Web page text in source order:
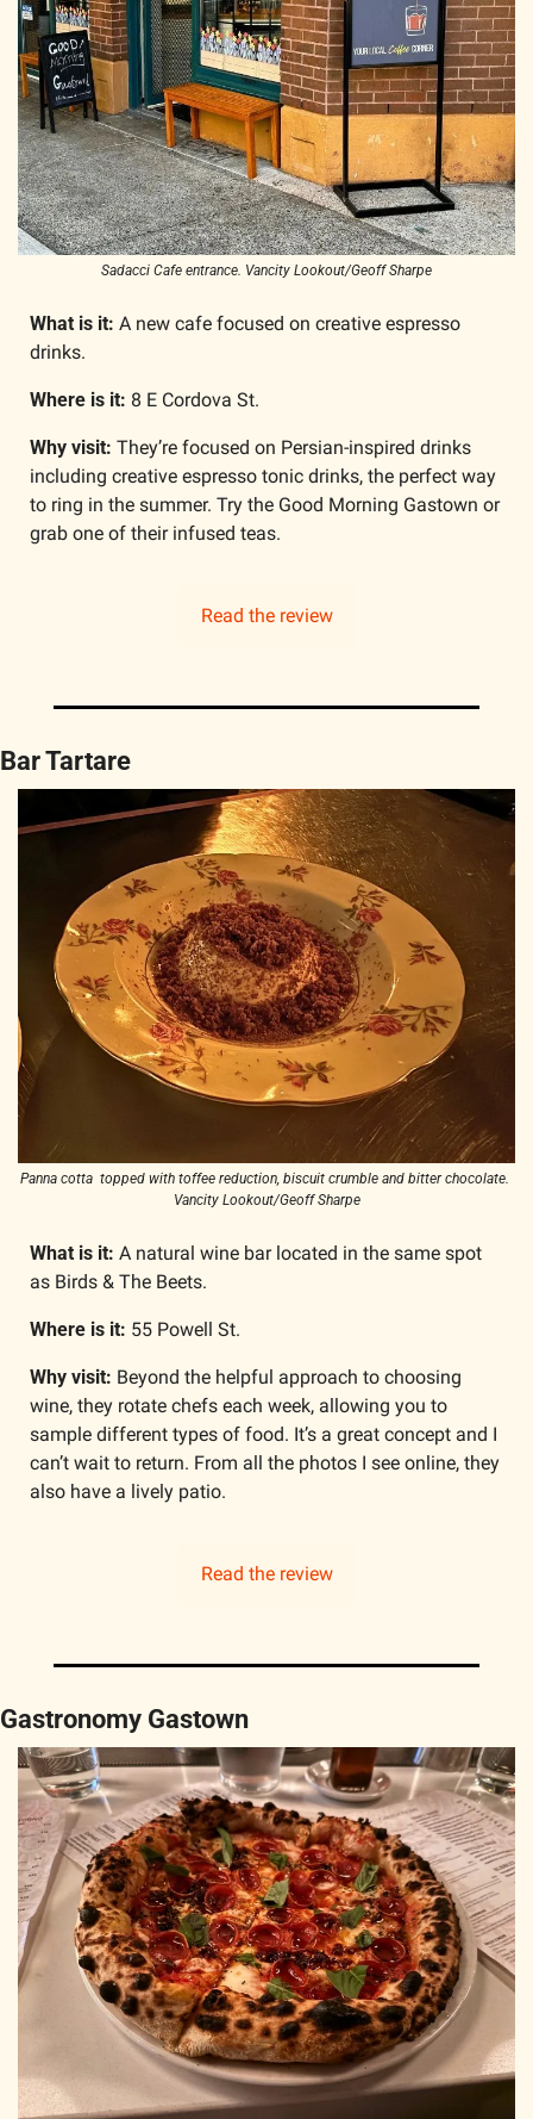
Sadacci Cafe entrance. Vancity Lookout/Geoff Sharpe
What is it: A new cafe focused on creative espresso
drinks.
Where is it: 8 E Cordova St.
Why visit: They’re focused on Persian-inspired drinks
including creative espresso tonic drinks, the perfect way
to ring in the summer. Try the Good Morning Gastown or
grab one of their infused teas.
Read the review
Bar Tartare
Panna cotta  topped with toffee reduction, biscuit crumble and bitter chocolate.
Vancity Lookout/Geoff Sharpe
What is it: A natural wine bar located in the same spot
as Birds & The Beets.
Where is it: 55 Powell St.
Why visit: Beyond the helpful approach to choosing
wine, they rotate chefs each week, allowing you to
sample different types of food. It’s a great concept and I
can’t wait to return. From all the photos I see online, they
also have a lively patio.
Read the review
Gastronomy Gastown